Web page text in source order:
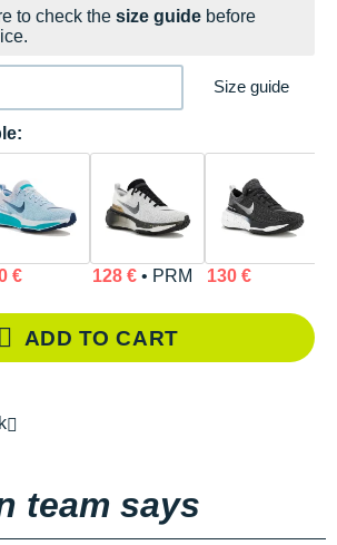
to check the size guide before
Size guide
€ 128 €• PRM 130 €
ADD TO CART
team says